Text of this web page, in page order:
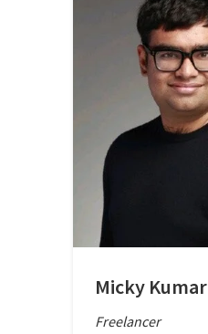
Micky Kumar
Freelancer